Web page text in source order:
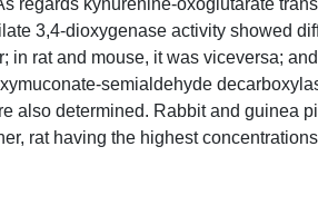
regards kynurenine-oxoglutarate
3,4-dioxygenase activity showed
rat and mouse, it was viceversa;
semialdehyde
also determined. Rabbit and guinea
rat having the highest